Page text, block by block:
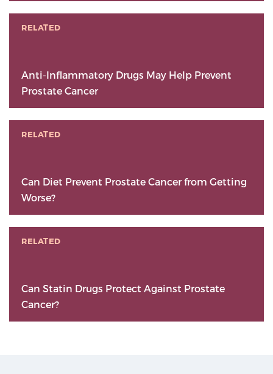
RELATED
Anti-Inflammatory Drugs May Help Prevent
Prostate Cancer
RELATED
Can Diet Prevent Prostate Cancer from Getting
Worse?
RELATED
Can Statin Drugs Protect Against Prostate
Cancer?